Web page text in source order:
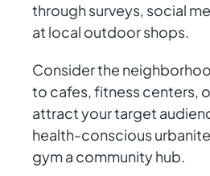
through surveys, social
at local outdoor shops.
Consider the
to cafes, fitness centers,
attract your target
health-conscious
gym a community hub.